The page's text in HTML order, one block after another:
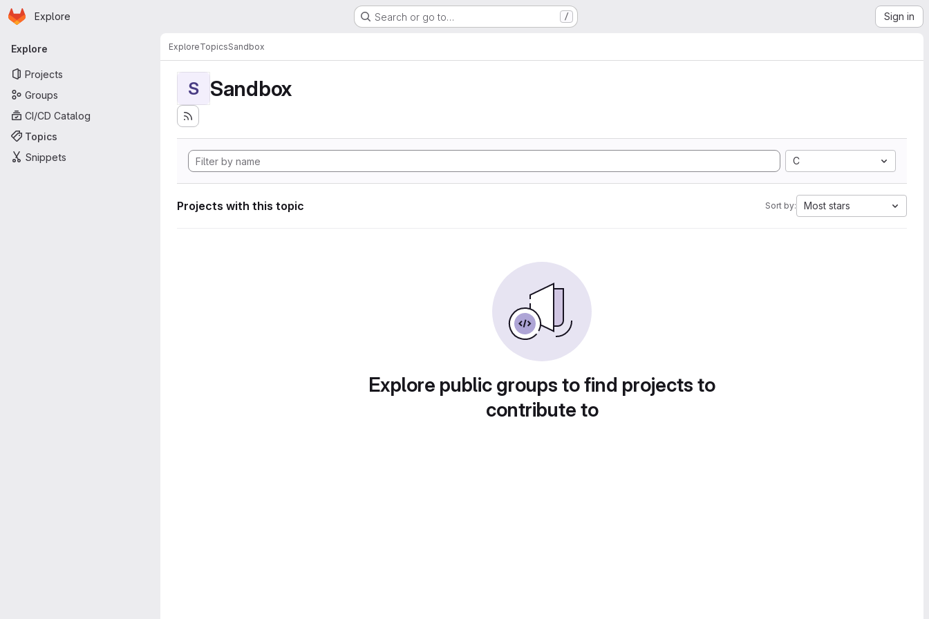
Skip to main content
Homepage
Explore Search or go to… / Sign in
Primary navigation
Explore
Projects
Groups
CI/CD Catalog
Topics
Snippets
ExploreTopicsSandbox
S Sandbox
C
Projects with this topic Sort by: Most stars
Explore public groups to find projects to
contribute to